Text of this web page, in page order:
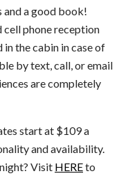
and a good book!
phone reception
in the cabin in case of
by text, call, or email
are completely
start at $109 a
and availability.
Visit HEREto